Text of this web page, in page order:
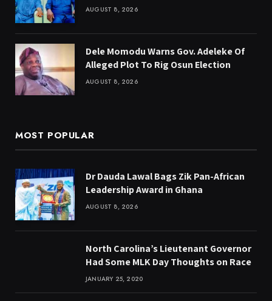
AUGUST 8, 2026
Dele Momodu Warns Gov. Adeleke Of
Alleged Plot To Rig Osun Election
AUGUST 8, 2026
MOST POPULAR
Dr Dauda Lawal Bags Zik Pan-African
Leadership Award in Ghana
AUGUST 8, 2026
North Carolina’s Lieutenant Governor
Had Some MLK Day Thoughts on Race
JANUARY 25, 2020